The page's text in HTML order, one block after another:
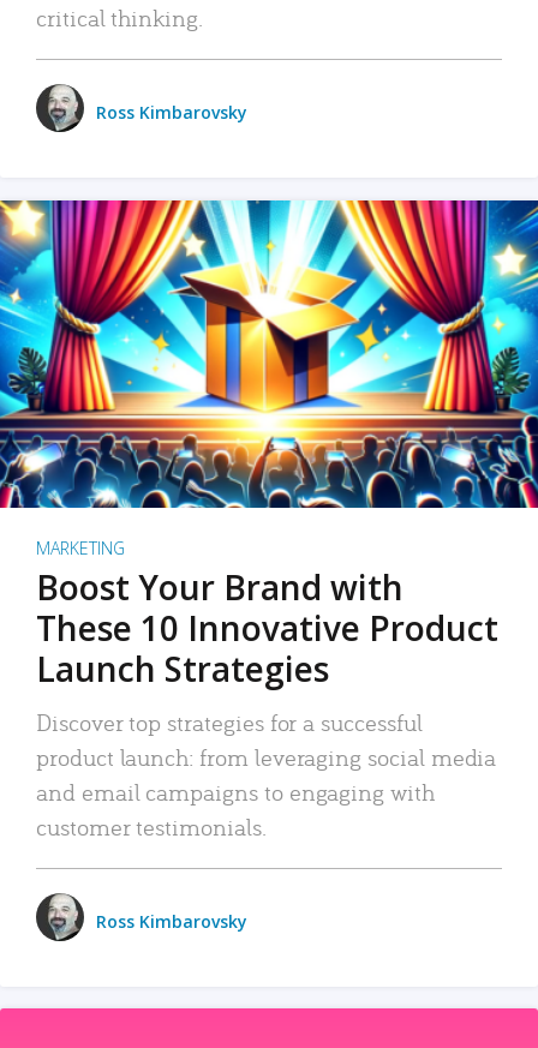
critical thinking.
Ross Kimbarovsky
MARKETING
Boost Your Brand with
These 10 Innovative Product
Launch Strategies
Discover top strategies for a successful
product launch: from leveraging social media
and email campaigns to engaging with
customer testimonials.
Ross Kimbarovsky